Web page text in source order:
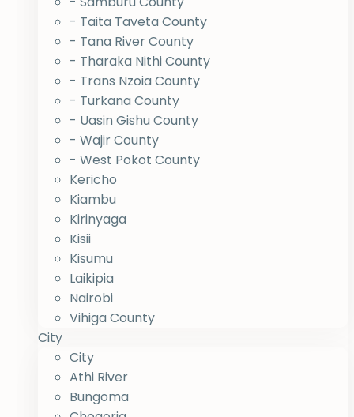
- Taita Taveta County
- Tana River County
- Tharaka Nithi County
- Trans Nzoia County
- Turkana County
- Uasin Gishu County
- Wajir County
- West Pokot County
Kericho
Kiambu
Kirinyaga
Kisii
Kisumu
Laikipia
Nairobi
Vihiga County
City
City
Athi River
Bungoma